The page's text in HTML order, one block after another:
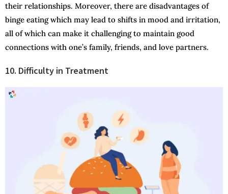
their relationships. Moreover, there are disadvantages of
binge eating which may lead to shifts in mood and irritation,
all of which can make it challenging to maintain good
connections with one’s family, friends, and love partners.
10. Difficulty in Treatment